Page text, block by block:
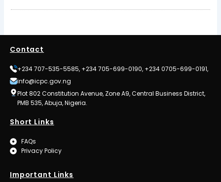
Contact
+234 707-535-5585, +234 705-699-0190, +234 0705-699-0191,
info@icpc.gov.ng
Plot 802 Constitution Avenue, Zone A9, Central Business District,
PMB 535, Abuja, Nigeria.
Short Links
FAQs
Privacy Policy
Important Links